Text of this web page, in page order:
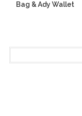
Bag & Ady Wallet